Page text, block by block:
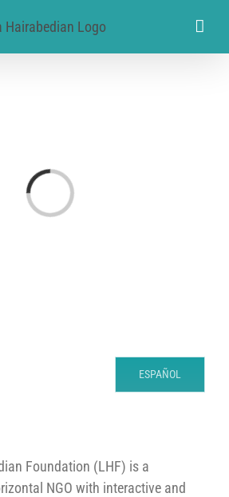
Cargando...
ESPAÑOL
Foundation (LHF) is a
NGO with interactive and